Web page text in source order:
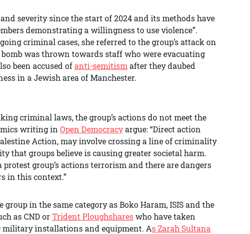
severity since the start of 2024 and its methods have
demonstrating a willingness to use violence”.
criminal cases, she referred to the group’s attack on
was thrown towards staff who were evacuating
been accused ofanti-semitism after they daubed
in a Jewish area of Manchester.
criminal laws, the group’s actions do not meet the
writing in Open Democracyargue: “Direct action
Action, may involve crossing a line of criminality
that groups believe is causing greater societal harm.
group’s actions terrorism and there are dangers
in this context.”
in the same category as Boko Haram, ISIS and the
as CND orTrident Ploughshareswho have taken
installations and equipment. As Zarah Sultana